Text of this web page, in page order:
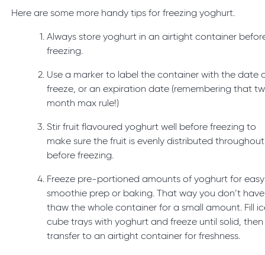
Here are some more handy tips for freezing yoghurt.
Always store yoghurt in an airtight container
freezing.
Use a marker to label the container with the date
freeze, or an expiration date (remembering that
month max rule!)
Stir fruit flavoured yoghurt well before freezing to
make sure the fruit is evenly distributed throughout
before freezing.
Freeze pre-portioned amounts of yoghurt for easy
smoothie prep or baking. That way you don’t
thaw the whole container for a small amount. Fill
cube trays with yoghurt and freeze until solid, then
transfer to an airtight container for freshness.